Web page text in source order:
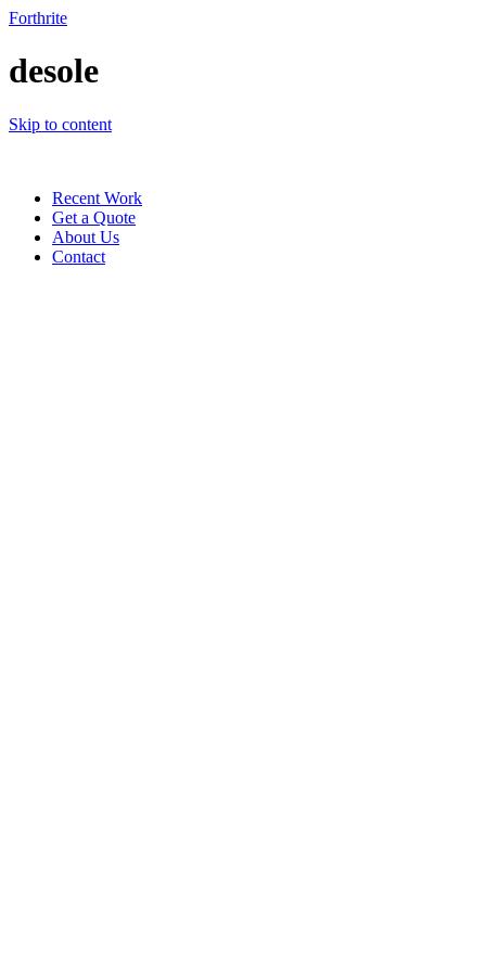
Forthrite
desole
Skip to content
Recent Work
Get a Quote
About Us
Contact